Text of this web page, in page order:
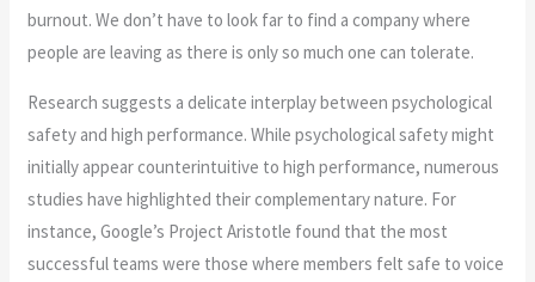
burnout. We don’t have to look far to find a company where
people are leaving as there is only so much one can tolerate.
Research suggests a delicate interplay between psychological
safety and high performance. While psychological safety might
initially appear counterintuitive to high performance, numerous
studies have highlighted their complementary nature. For
instance, Google’s Project Aristotle found that the most
successful teams were those where members felt safe to voice